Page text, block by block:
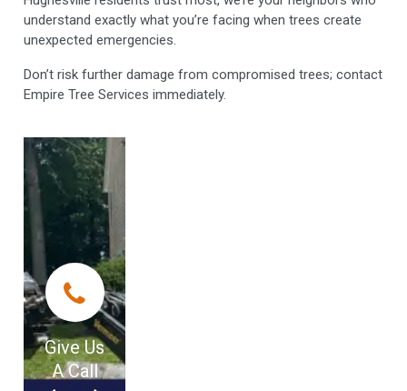
understand exactly what you’re facing when trees create
unexpected emergencies.
Don’t risk further damage from compromised trees; contact
Empire Tree Services immediately.
Give Us
A Call